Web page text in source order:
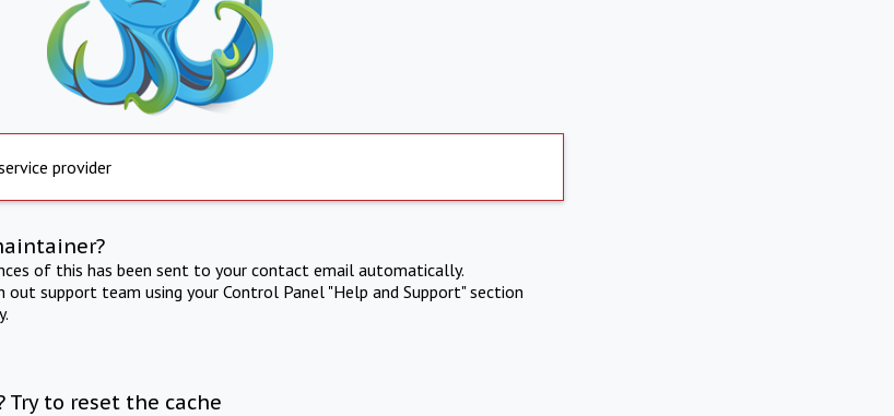
provider
of this has been sent to your contact email automatically.
support team using your Control Panel "Help and Support" section
Try to reset the cache